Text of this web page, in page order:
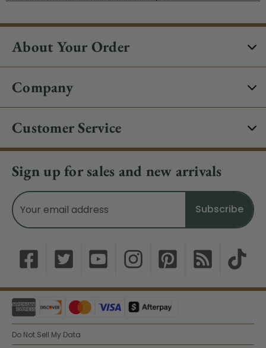
About Your Order
Company
Customer Service
Sign up for sales and new arrivals
Email
Address
Do Not Sell My Data